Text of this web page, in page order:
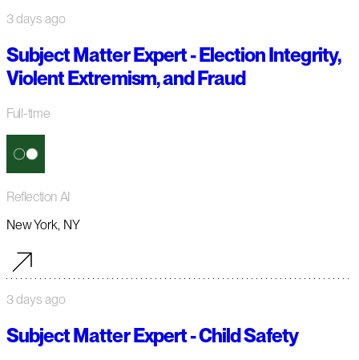
3 days ago
Subject Matter Expert - Election Integrity,
Violent Extremism, and Fraud
Full-time
Reflection AI
New York, NY
3 days ago
Subject Matter Expert - Child Safety